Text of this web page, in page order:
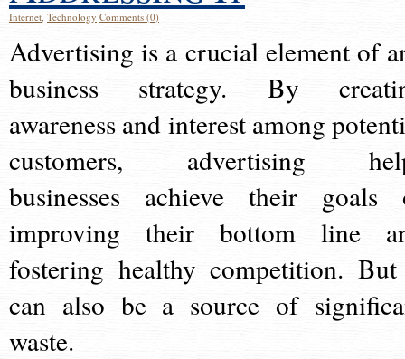
Internet, Technology Comments (0)
Advertising is a crucial element of
business strategy. By
awareness and interest among
customers, advertising
businesses achieve their goals
improving their bottom line
fostering healthy competition.
can also be a source of
waste.